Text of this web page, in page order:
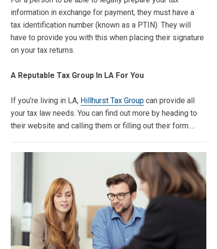
information in exchange for payment, they must have a
tax identification number (known as a PTIN). They will
have to provide you with this when placing their signature
on your tax returns.
A Reputable Tax Group In LA For You
If you’re living in LA, Hillhurst Tax Group can provide all
your tax law needs. You can find out more by heading to
their website and calling them or filling out their form.…